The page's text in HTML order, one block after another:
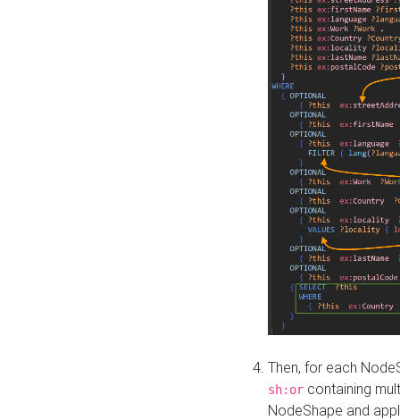
Then, for each
sh:or containing
NodeShape and